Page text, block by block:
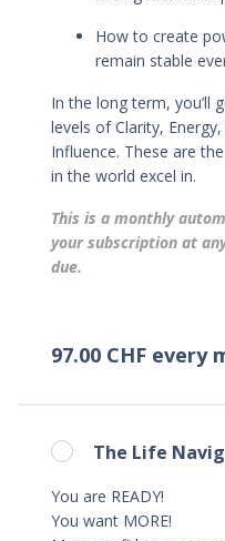
How to create
remain stable
In the long term, you’ll
levels of Clarity,
Influence. These are
in the world excel in.
This is a monthly
your subscription at
due.
97.00 CHF every
The Life
You are READY!
You want MORE!